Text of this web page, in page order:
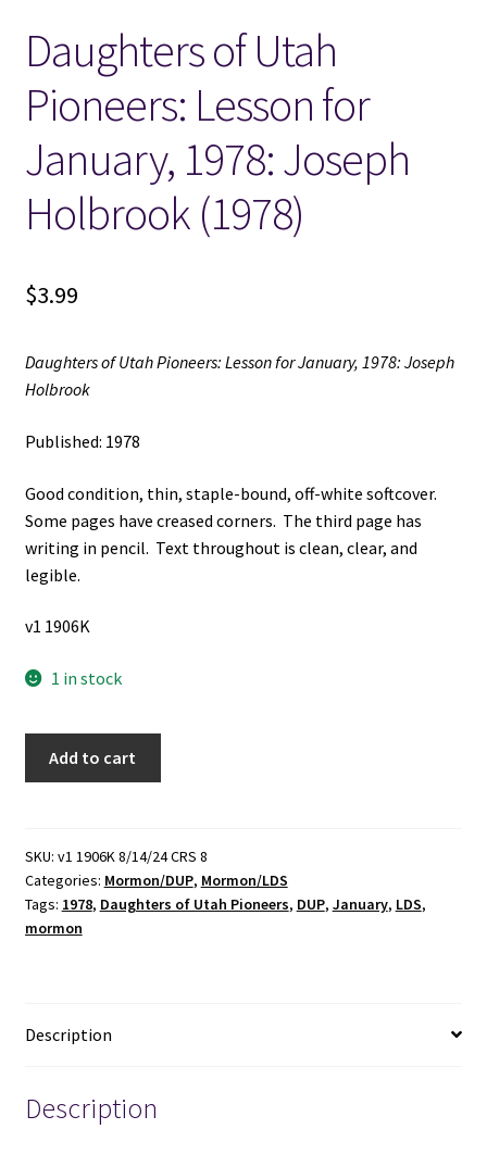
Locations
My account
Wish List
New LDS Books!
Search Results
Daughters of Utah
Pioneers: Lesson for
January, 1978: Joseph
Holbrook (1978)
$3.99
Daughters of Utah Pioneers: Lesson for January, 1978: Joseph
Holbrook
Published: 1978
Good condition, thin, staple-bound, off-white softcover.
Some pages have creased corners. The third page has
writing in pencil. Text throughout is clean, clear, and
legible.
v1 1906K
1 in stock
Lesson
for
January,
1978:
quantity
Add to cart
SKU: v1 1906K 8/14/24 CRS 8
Categories: Mormon/DUP, Mormon/LDS
Tags: 1978, Daughters of Utah Pioneers, DUP, January, LDS,
mormon
Description
Description